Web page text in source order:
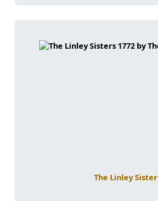
The Linley